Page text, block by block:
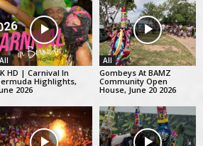
All
HD | Carnival In
Highlights,
2026
All
Gombeys At BAMZ
Community Open
House, June 20 2026